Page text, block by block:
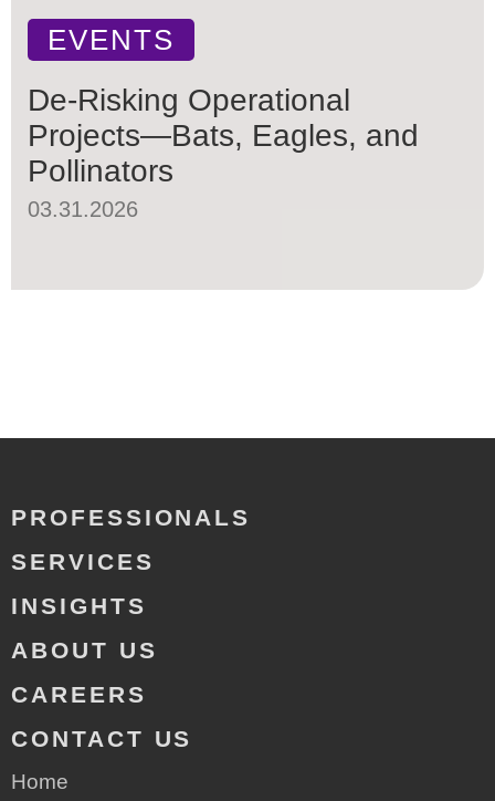
EVENTS
De-Risking Operational
Projects—Bats, Eagles, and
Pollinators
03.31.2026
PROFESSIONALS
SERVICES
INSIGHTS
ABOUT US
CAREERS
CONTACT US
Home